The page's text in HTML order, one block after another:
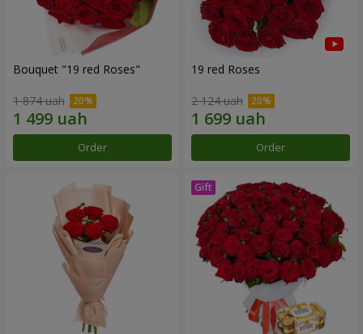
Bouquet "19 red Roses"
1 874 uah
Order
19 red Roses
2 124 uah
Order